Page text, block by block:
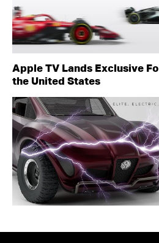
Apple TV Lands Exclusive
the United States